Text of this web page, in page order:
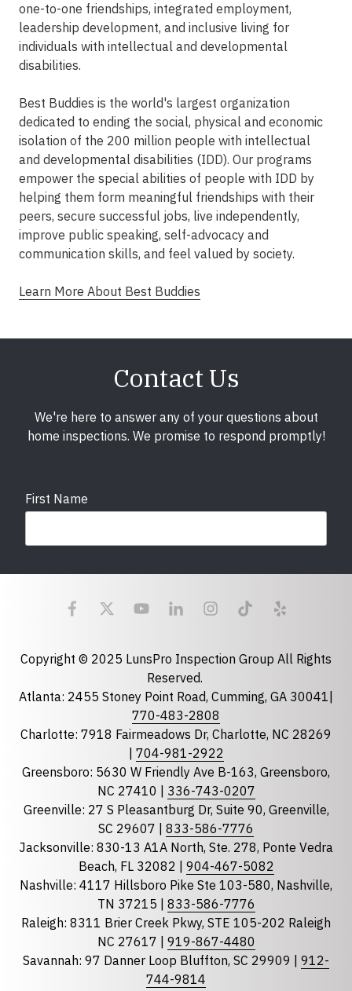
one-to-one friendships, integrated employment,
leadership development, and inclusive living for
individuals with intellectual and developmental
disabilities.
Best Buddies is the world's largest organization
dedicated to ending the social, physical and economic
isolation of the 200 million people with intellectual
and developmental disabilities (IDD). Our programs
empower the special abilities of people with IDD by
helping them form meaningful friendships with their
peers, secure successful jobs, live independently,
improve public speaking, self-advocacy and
communication skills, and feel valued by society.
Learn More About Best Buddies
Contact Us
We're here to answer any of your questions about
home inspections. We promise to respond promptly!
First Name
Last Name
State required
Florida
North Carolina
South Carolina
Tennessee
Optional Message
Copyright © 2025 LunsPro Inspection Group All Rights
Reserved.
Atlanta: 2455 Stoney Point Road, Cumming, GA 30041|
770-483-2808
Charlotte: 7918 Fairmeadows Dr, Charlotte, NC 28269
704-981-2922
Greensboro: 5630 W Friendly Ave B-163, Greensboro,
NC 27410 | 336-743-0207
Greenville: 27 S Pleasantburg Dr, Suite 90, Greenville,
SC 29607 | 833-586-7776
Jacksonville: 830-13 A1A North, Ste. 278, Ponte Vedra
Beach, FL 32082 | 904-467-5082
Nashville: 4117 Hillsboro Pike Ste 103-580, Nashville,
TN 37215 | 833-586-7776
Raleigh: 8311 Brier Creek Pkwy, STE 105-202 Raleigh
NC 27617 | 919-867-4480
Savannah: 97 Danner Loop Bluffton, SC 29909 | 912-
744-9814